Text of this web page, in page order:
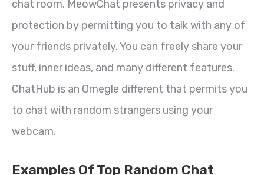
chat room. MeowChat presents privacy and
protection by permitting you to talk with any of
your friends privately. You can freely share your
stuff, inner ideas, and many different features.
ChatHub is an Omegle different that permits you
to chat with random strangers using your
webcam.
Examples Of Top Random Chat